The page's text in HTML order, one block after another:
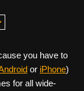
you have to
or iPhone)
for all wide-